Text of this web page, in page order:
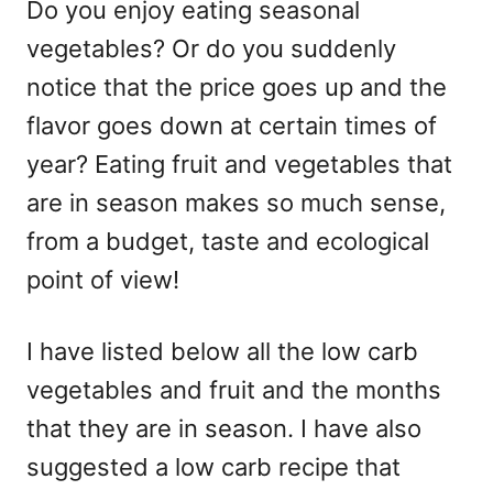
Do you enjoy eating seasonal
vegetables? Or do you suddenly
notice that the price goes up and the
flavor goes down at certain times of
year? Eating fruit and vegetables that
are in season makes so much sense,
from a budget, taste and ecological
point of view!
I have listed below all the low carb
vegetables and fruit and the months
that they are in season. I have also
suggested a low carb recipe that